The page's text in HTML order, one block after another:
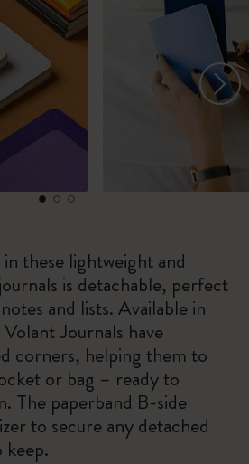
these lightweight and
is detachable, perfect
and lists. Available in
Journals have
corners, helping them to
or bag – ready to
The paperband B-side
to secure any detached
keep.